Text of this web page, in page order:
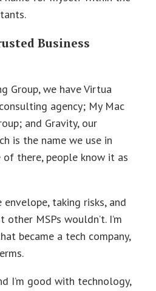
Business
Group, we have Virtua
agency; My Mac
and Gravity, our
is the name we use in
of there, people know it as
envelope, taking risks, and
MSPs wouldn’t. I’m
became a tech company,
I’m good with technology,